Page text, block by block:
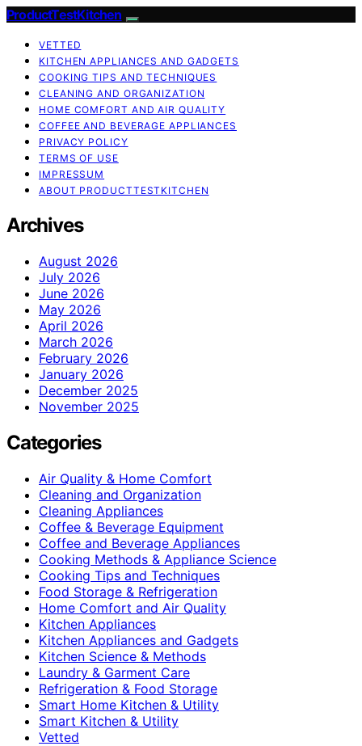
ProductTestKitchen
VETTED
KITCHEN APPLIANCES AND GADGETS
COOKING TIPS AND TECHNIQUES
CLEANING AND ORGANIZATION
HOME COMFORT AND AIR QUALITY
COFFEE AND BEVERAGE APPLIANCES
PRIVACY POLICY
TERMS OF USE
IMPRESSUM
ABOUT PRODUCTTESTKITCHEN
Archives
August 2026
July 2026
June 2026
May 2026
April 2026
March 2026
February 2026
January 2026
December 2025
November 2025
Categories
Air Quality & Home Comfort
Cleaning and Organization
Cleaning Appliances
Coffee & Beverage Equipment
Coffee and Beverage Appliances
Cooking Methods & Appliance Science
Cooking Tips and Techniques
Food Storage & Refrigeration
Home Comfort and Air Quality
Kitchen Appliances
Kitchen Appliances and Gadgets
Kitchen Science & Methods
Laundry & Garment Care
Refrigeration & Food Storage
Smart Home Kitchen & Utility
Smart Kitchen & Utility
Vetted